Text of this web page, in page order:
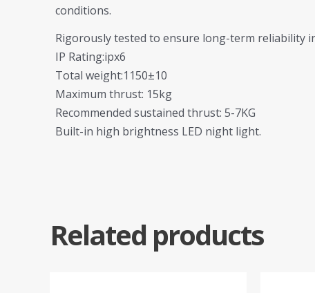
conditions.
Rigorously tested to ensure long-term reliability
IP Rating:ipx6
Total weight:1150±10
Maximum thrust: 15kg
Recommended sustained thrust: 5-7KG
Built-in high brightness LED night light.
Related products